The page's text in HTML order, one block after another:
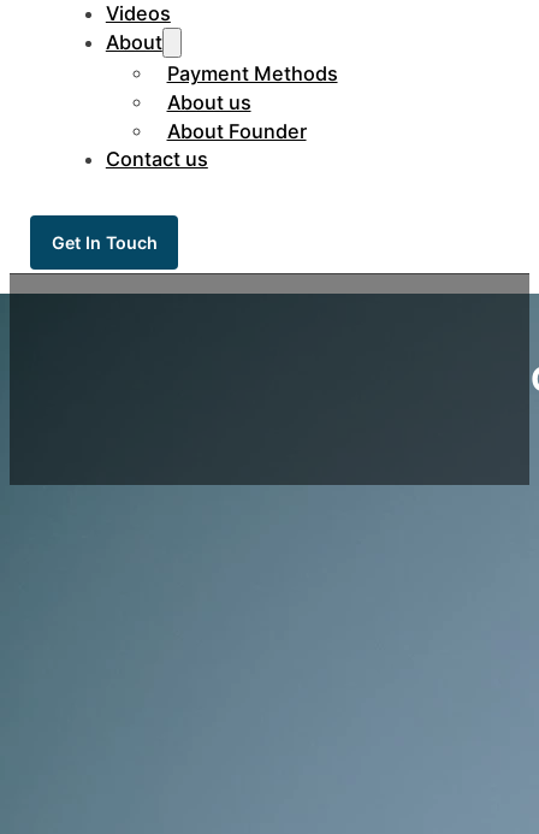
Videos
About
Payment Methods
About us
About Founder
Contact us
Get In Touch